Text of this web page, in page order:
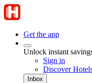
Get the app
Unlock instant
Sign in
Discover
Inbox